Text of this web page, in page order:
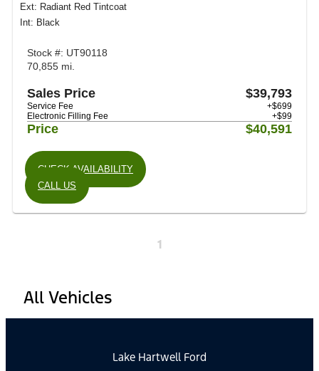
Ext: Radiant Red Tintcoat
Int: Black
Stock #: UT90118
70,855 mi.
Sales Price $39,793
Service Fee
+$699
Electronic Filling Fee
+$99
Price $40,591
CHECK AVAILABILITY
CALL US
1
All Vehicles
Lake Hartwell Ford